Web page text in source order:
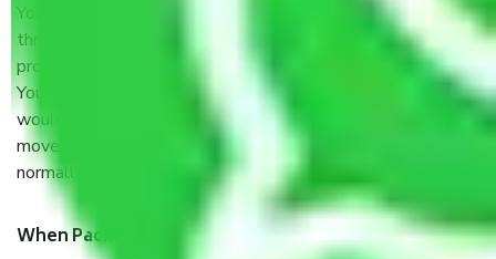
You will’t not need to worry much about anything
throughout the moving process. But you will be required to
provide some documents and other items for some things.
You should talk to our field officer about this in detail, we
would suggest. It depends on the number of objects
moved and how long it takes to pack and load them. But
normally, it takes about three times as long.
When Packers and Movers safely pack all the things